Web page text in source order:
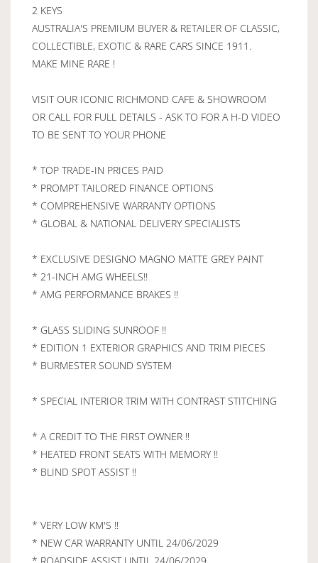
2 KEYS
AUSTRALIA'S PREMIUM BUYER & RETAILER OF CLASSIC,
COLLECTIBLE, EXOTIC & RARE CARS SINCE 1911.
MAKE MINE RARE !
VISIT OUR ICONIC RICHMOND CAFE & SHOWROOM
OR CALL FOR FULL DETAILS - ASK TO FOR A H-D VIDEO
TO BE SENT TO YOUR PHONE
* TOP TRADE-IN PRICES PAID
* PROMPT TAILORED FINANCE OPTIONS
* COMPREHENSIVE WARRANTY OPTIONS
* GLOBAL & NATIONAL DELIVERY SPECIALISTS
* EXCLUSIVE DESIGNO MAGNO MATTE GREY PAINT
* 21-INCH AMG WHEELS!!
* AMG PERFORMANCE BRAKES !!
* GLASS SLIDING SUNROOF !!
* EDITION 1 EXTERIOR GRAPHICS AND TRIM PIECES
* BURMESTER SOUND SYSTEM
* SPECIAL INTERIOR TRIM WITH CONTRAST STITCHING
* A CREDIT TO THE FIRST OWNER !!
* HEATED FRONT SEATS WITH MEMORY !!
* BLIND SPOT ASSIST !!
* VERY LOW KM'S !!
* NEW CAR WARRANTY UNTIL 24/06/2029